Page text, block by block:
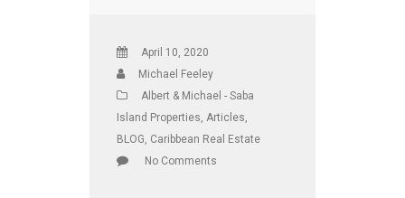
April 10, 2020
Michael Feeley
Albert & Michael - Saba
Island Properties Articles
BLOG Caribbean Real Estate
No Comments